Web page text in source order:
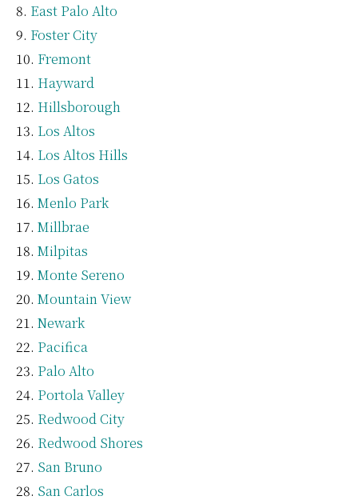
East Palo Alto
Foster City
Fremont
Hayward
Hillsborough
Los Altos
Los Altos Hills
Los Gatos
Menlo Park
Millbrae
Milpitas
Monte Sereno
Mountain View
Newark
Pacifica
Palo Alto
Portola Valley
Redwood City
Redwood Shores
San Bruno
San Carlos